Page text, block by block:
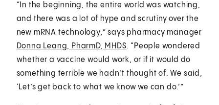
“In the beginning, the entire world was watching,
and there was a lot of hype and scrutiny over the
new mRNA technology,” says pharmacy manager
Donna Leang, PharmD, MHDS. “People wondered
whether a vaccine would work, or if it would do
something terrible we hadn’t thought of. We said,
‘Let’s get back to what we know we can do.’”